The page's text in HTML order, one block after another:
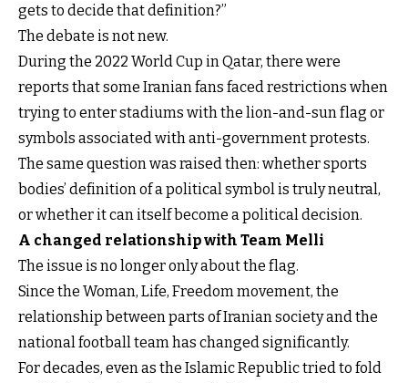
gets to decide that definition?”
The debate is not new.
During the 2022 World Cup in Qatar, there were
reports that some Iranian fans faced restrictions when
trying to enter stadiums with the lion-and-sun flag or
symbols associated with anti-government protests.
The same question was raised then: whether sports
bodies’ definition of a political symbol is truly neutral,
or whether it can itself become a political decision.
A changed relationship with Team Melli
The issue is no longer only about the flag.
Since the Woman, Life, Freedom movement, the
relationship between parts of Iranian society and the
national football team has changed significantly.
For decades, even as the Islamic Republic tried to fold